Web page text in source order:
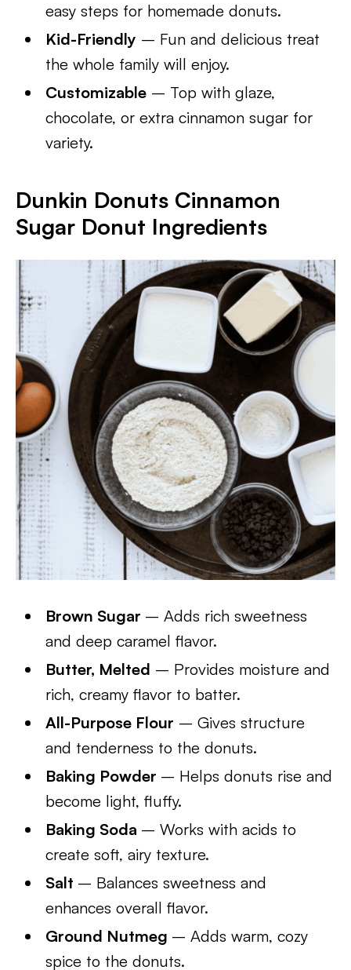
easy steps for homemade donuts.
Kid-Friendly – Fun and delicious treat
the whole family will enjoy.
Customizable – Top with glaze,
chocolate, or extra cinnamon sugar for
variety.
Dunkin Donuts Cinnamon
Sugar Donut Ingredients
Brown Sugar – Adds rich sweetness
and deep caramel flavor.
Butter, Melted – Provides moisture and
rich, creamy flavor to batter.
All-Purpose Flour – Gives structure
and tenderness to the donuts.
Baking Powder – Helps donuts rise and
become light, fluffy.
Baking Soda – Works with acids to
create soft, airy texture.
Salt – Balances sweetness and
enhances overall flavor.
Ground Nutmeg – Adds warm, cozy
spice to the donuts.